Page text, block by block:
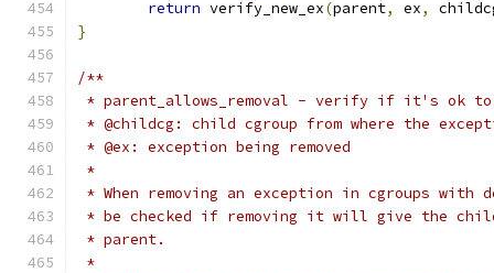
return verify_new_ex(parent, ex,
}
/**
* parent_allows_removal - verify if it's ok to
* @childcg: child cgroup from where the
* @ex: exception being removed
*
* When removing an exception in cgroups with
* be checked if removing it will give the child
* parent.
*